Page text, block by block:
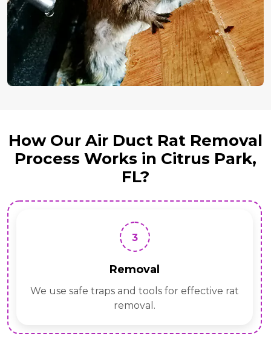
How Our Air Duct Rat Removal
Process Works in Citrus Park,
FL?
3
Removal
We use safe traps and tools for effective rat
removal.